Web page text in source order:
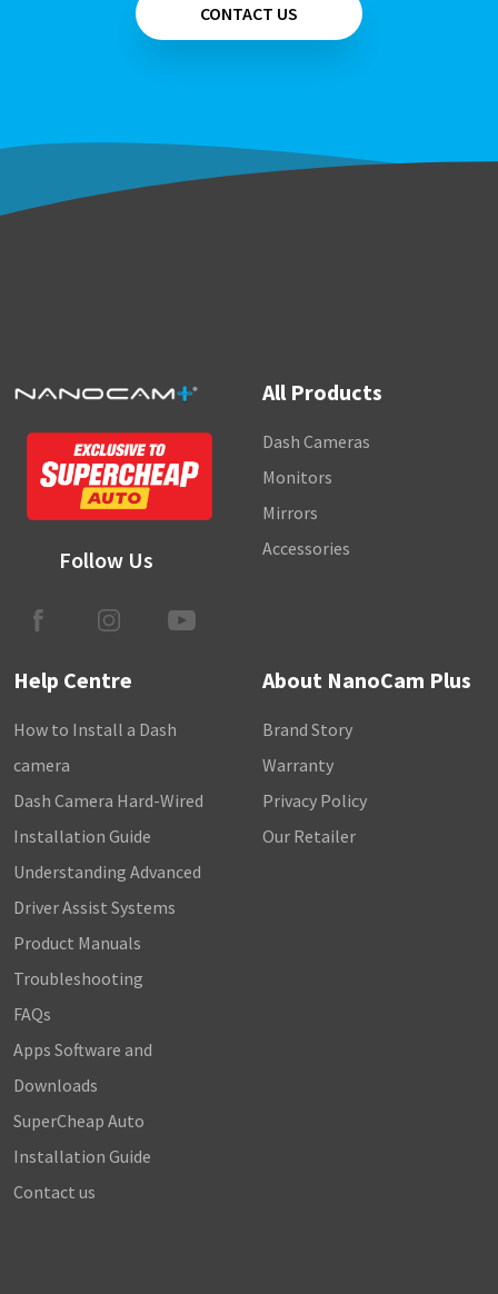
CONTACT US
Follow Us
All Products
Dash Cameras
Monitors
Mirrors
Accessories
Help Centre
How to Install a Dash
camera
Dash Camera Hard-Wired
Installation Guide
Understanding Advanced
Driver Assist Systems
Product Manuals
Troubleshooting
FAQs
Apps Software and
Downloads
SuperCheap Auto
Installation Guide
Contact us
About NanoCam Plus
Brand Story
Warranty
Privacy Policy
Our Retailer